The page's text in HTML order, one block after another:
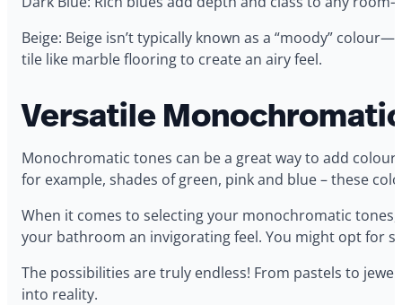
Beige: Beige isn’t typically known as a “moody”
tile like marble flooring to create an airy feel.
Versatile
Monochromatic tones can be a great way to add
for example, shades of green, pink and blue – these
When it comes to selecting your monochromatic
your bathroom an invigorating feel. You might opt for
The possibilities are truly endless! From pastels to
into reality.